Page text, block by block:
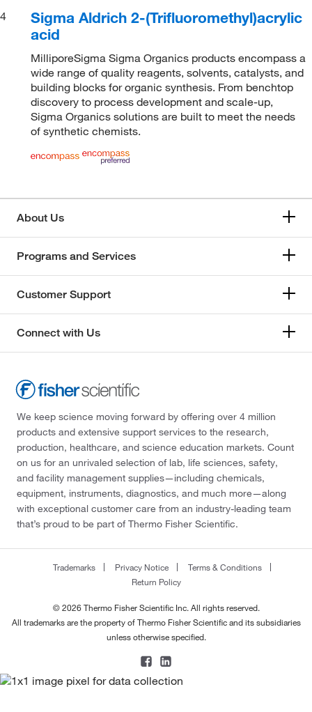
4
Sigma Aldrich 2-(Trifluoromethyl)acrylic
acid
MilliporeSigma Sigma Organics products encompass a
wide range of quality reagents, solvents, catalysts, and
building blocks for organic synthesis. From benchtop
discovery to process development and scale-up,
Sigma Organics solutions are built to meet the needs
of synthetic chemists.
About Us
Programs and Services
Customer Support
Connect with Us
We keep science moving forward by offering over 4 million
products and extensive support services to the research,
production, healthcare, and science education markets. Count
on us for an unrivaled selection of lab, life sciences, safety,
and facility management supplies—including chemicals,
equipment, instruments, diagnostics, and much more—along
with exceptional customer care from an industry-leading team
that’s proud to be part of Thermo Fisher Scientific.
Trademarks Privacy Notice
Terms & Conditions
Return Policy
© 2026 Thermo Fisher Scientific Inc. All rights reserved.
All trademarks are the property of Thermo Fisher Scientific and its subsidiaries
unless otherwise specified.